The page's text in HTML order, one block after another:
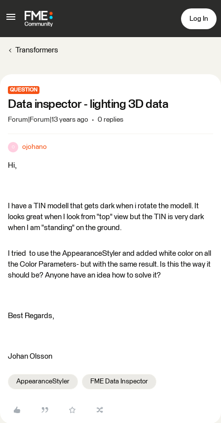
Log In
Transformers
QUESTION
Data inspector - lighting 3D data
Forum|Forum|13 years ago 0 replies
O ojohano
Hi,
I have a TIN modell that gets dark when i rotate the modell. It
looks great when I look from "top" view but the TIN is very dark
when I am "standing" on the ground.
I tried to use the AppearanceStyler and added white color on all
the Color Parameters- but with the same result. Is this the way it
should be? Anyone have an idea how to solve it?
Best Regards,
Johan Olsson
AppearanceStyler FME Data Inspector